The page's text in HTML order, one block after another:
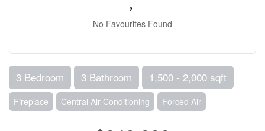
No Favourites Found
3 Bedroom 3 Bathroom 1,500 - 2,000 sqft
Fireplace Central Air Conditioning Forced Air